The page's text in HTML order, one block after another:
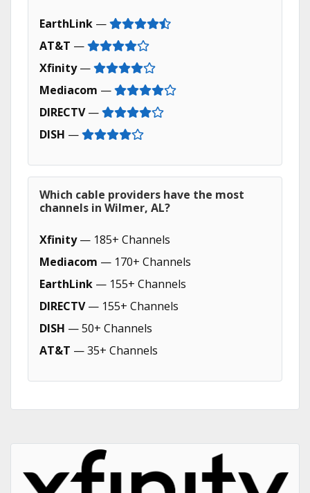
EarthLink —
AT&T —
Xfinity—
Mediacom —
DIRECTV—
DISH —
Which cable providers have the most
channels in Wilmer, AL?
Xfinity— 185+ Channels
Mediacom — 170+ Channels
EarthLink — 155+ Channels
DIRECTV— 155+ Channels
DISH — 50+ Channels
AT&T — 35+ Channels